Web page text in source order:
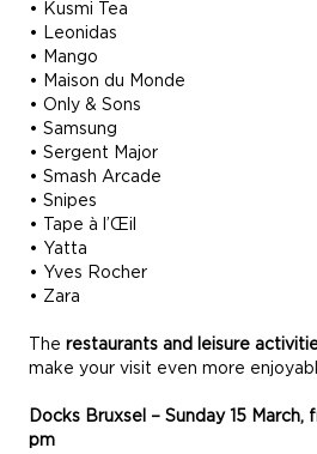
• Kusmi Tea
• Leonidas
• Mango
• Maison du Monde
• Only & Sons
• Samsung
• Sergent Major
• Smash Arcade
• Snipes
• Tape à l’Œil
• Yatta
• Yves Rocher
• Zara
The restaurants and leisure
make your visit even more
Docks Bruxsel – Sunday 15 March,
pm